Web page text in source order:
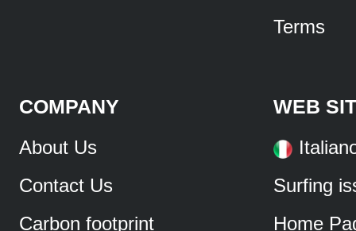
Terms
COMPANY
About Us
Contact Us
Carbon footprint
WEB
Surfing
Home